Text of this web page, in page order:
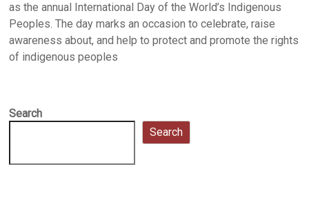
as the annual International Day of the World’s Indigenous
Peoples. The day marks an occasion to celebrate, raise
awareness about, and help to protect and promote the rights
of indigenous peoples
Search
Search